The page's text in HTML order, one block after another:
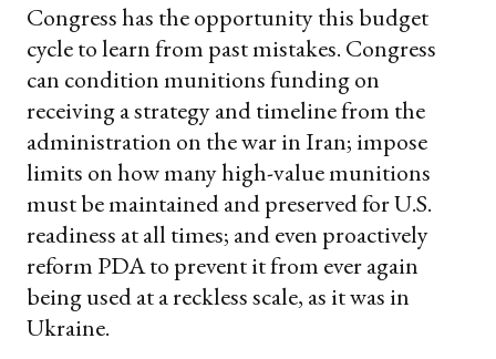
Congress has the opportunity this budget
cycle to learn from past mistakes. Congress
can condition munitions funding on
receiving a strategy and timeline from the
administration on the war in Iran; impose
limits on how many high-value munitions
must be maintained and preserved for U.S.
readiness at all times; and even proactively
reform PDA to prevent it from ever again
being used at a reckless scale, as it was in
Ukraine.